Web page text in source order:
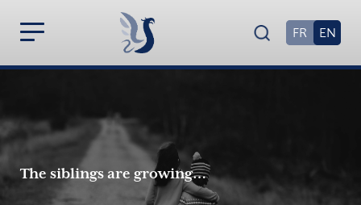
EN
FR
The siblings are growing…